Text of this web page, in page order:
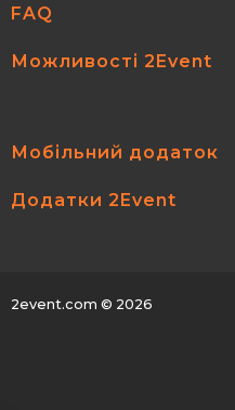
FAQ
Можливості 2Event
Мобільний додаток
Додатки 2Event
2event.com © 2026